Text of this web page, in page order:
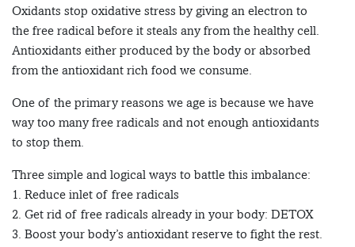
Oxidants stop oxidative stress by giving an electron to
the free radical before it steals any from the healthy cell.
Antioxidants either produced by the body or absorbed
from the antioxidant rich food we consume.
One of the primary reasons we age is because we have
way too many free radicals and not enough antioxidants
to stop them.
Three simple and logical ways to battle this imbalance:
1. Reduce inlet of free radicals
2. Get rid of free radicals already in your body: DETOX
3. Boost your body’s antioxidant reserve to fight the rest.